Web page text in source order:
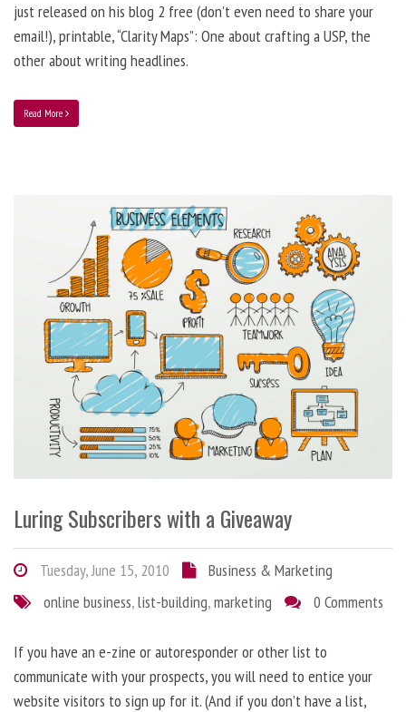
just released on his blog 2 free (don’t even need to share your
email!), printable, “Clarity Maps”: One about crafting a USP, the
other about writing headlines.
Read More
Luring Subscribers with a Giveaway
Tuesday, June 15, 2010
Business & Marketing
online business,list-building,marketing 0 Comments
If you have an e-zine or autoresponder or other list to
communicate with your prospects, you will need to entice your
website visitors to sign up for it. (And if you don’t have a list,